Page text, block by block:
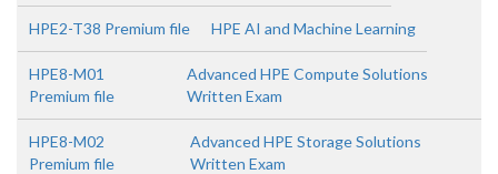
HPE2-T38 Premium file HPE AI and Machine Learning
HPE8-M01
Premium file
Advanced HPE Compute Solutions
Written Exam
HPE8-M02
Premium file
Advanced HPE Storage Solutions
Written Exam